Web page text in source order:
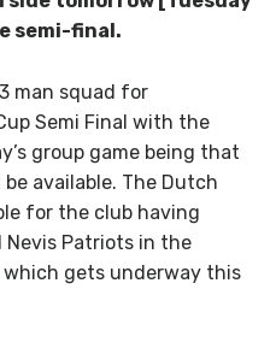
semi-final.
man squad for
Semi Final with the
group game being that
available. The Dutch
for the club having
Patriots in the
which gets underway this